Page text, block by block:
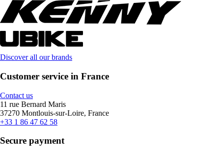
Discover all our brands
Customer service in France
Contact us
11 rue Bernard Maris
37270 Montlouis-sur-Loire, France
+33 1 86 47 62 58
Secure payment